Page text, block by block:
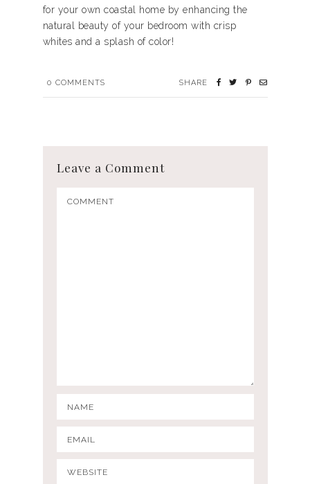
for your own coastal home by enhancing the
natural beauty of your bedroom with crisp
whites and a splash of color!
0 COMMENTS SHARE
Leave a Comment